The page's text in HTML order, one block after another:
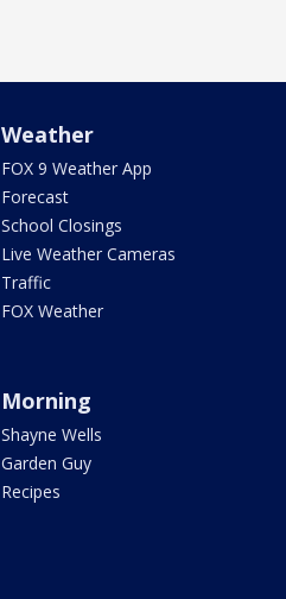
Weather
FOX 9 Weather App
Forecast
School Closings
Live Weather Cameras
Traffic
FOX Weather
Morning
Shayne Wells
Garden Guy
Recipes